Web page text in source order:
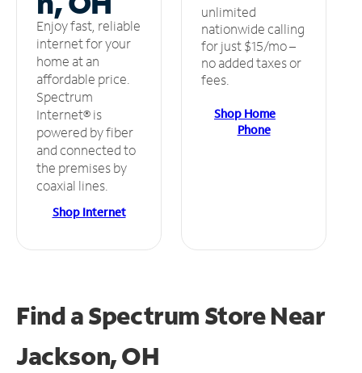
Enjoy fast, reliable
internet for your
home at an
affordable price.
Spectrum
Internet® is
powered by fiber
and connected to
the premises by
coaxial lines.
Shop Internet
unlimited
nationwide calling
for just $15/mo –
no added taxes or
fees.
Shop Home
Phone
Find a Spectrum StoreNear
Jackson, OH